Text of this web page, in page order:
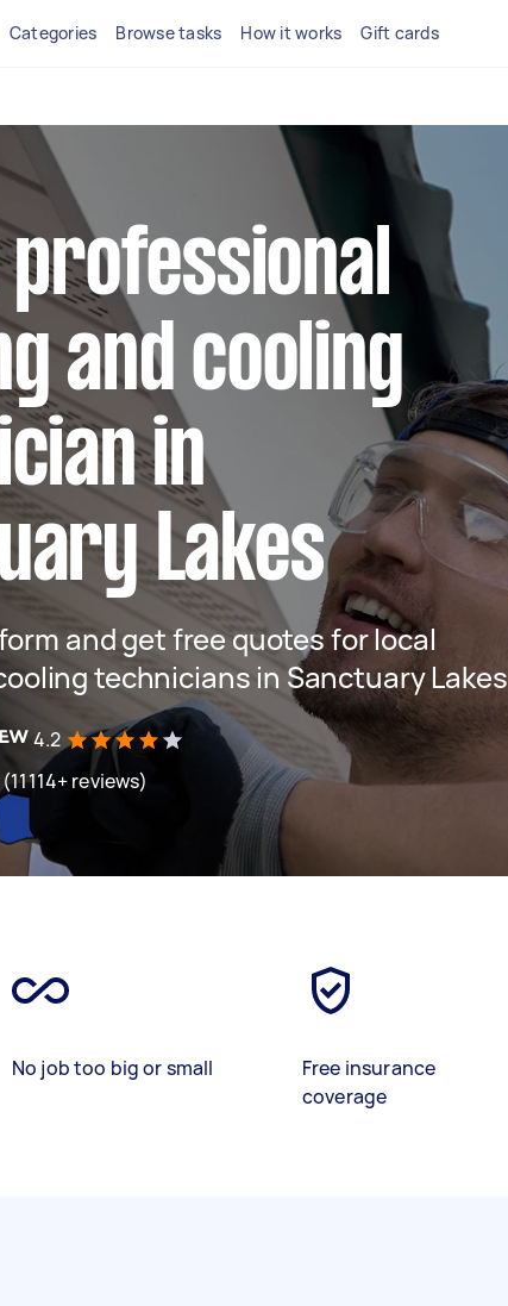
Categories Browse tasks How it works Gift cards
professional
and cooling
in
Lakes
and get free quotes for local
technicians in Sanctuary Lakes
4.2
reviews)
No job too big or small
Free insurance
coverage